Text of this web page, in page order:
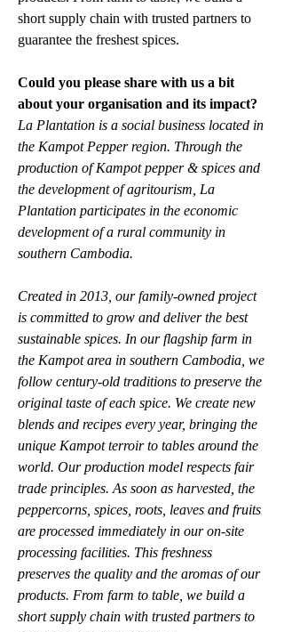
short supply chain with trusted partners to
guarantee the freshest spices.
Could you please share with us a bit
about your organisation and its impact?
La Plantation is a social business located in
the Kampot Pepper region. Through the
production of Kampot pepper & spices and
the development of agritourism, La
Plantation participates in the economic
development of a rural community in
southern Cambodia.
Created in 2013, our family-owned project
is committed to grow and deliver the best
sustainable spices. In our flagship farm in
the Kampot area in southern Cambodia, we
follow century-old traditions to preserve the
original taste of each spice. We create new
blends and recipes every year, bringing the
unique Kampot terroir to tables around the
world. Our production model respects fair
trade principles. As soon as harvested, the
peppercorns, spices, roots, leaves and fruits
are processed immediately in our on-site
processing facilities. This freshness
preserves the quality and the aromas of our
products. From farm to table, we build a
short supply chain with trusted partners to